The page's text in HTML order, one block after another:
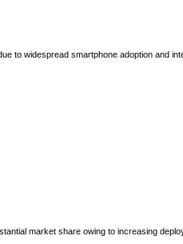
to widespread smartphone adoption and
market share owing to increasing